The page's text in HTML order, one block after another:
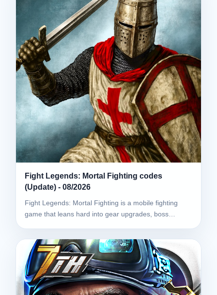
Fight Legends: Mortal Fighting codes
(Update) - 08/2026
Fight Legends: Mortal Fighting is a mobile fighting
game that leans hard into gear upgrades, boss…